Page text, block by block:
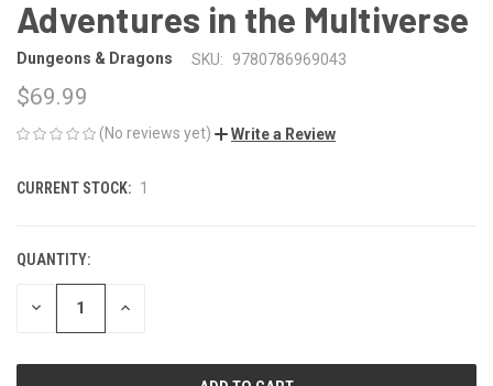
Adventures in the Multiverse
Dungeons & Dragons SKU: 9780786969043
$69.99
(No reviews yet) Write a Review
CURRENT STOCK: 1
QUANTITY:
DECREASE INCREASE